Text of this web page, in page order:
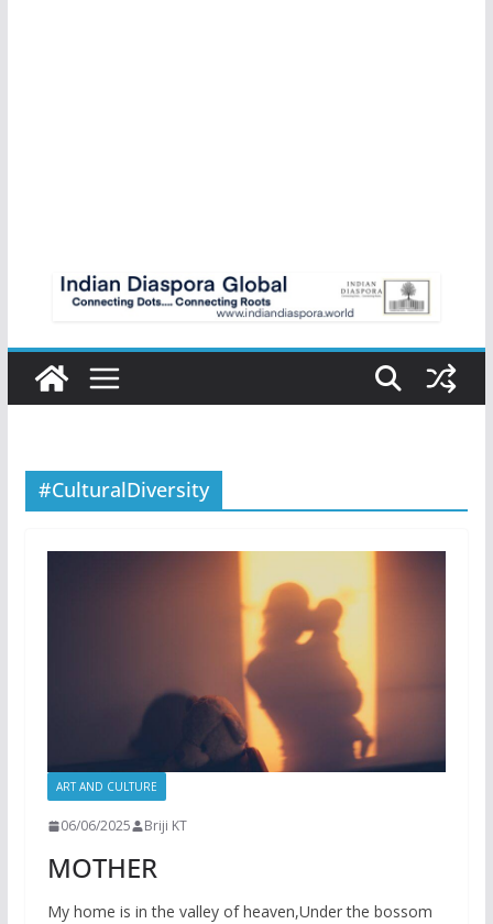
#CulturalDiversity
ART AND CULTURE
06/06/2025 Briji KT
MOTHER
My home is in the valley of heaven,Under the bossom